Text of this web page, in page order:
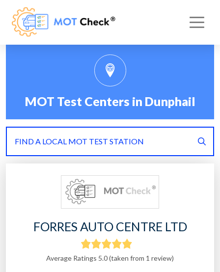
MOT Test Centers in Dunphail
FIND A LOCAL MOT TEST STATION
FORRES AUTO CENTRE LTD
Average Ratings 5.0 (taken from 1 review)